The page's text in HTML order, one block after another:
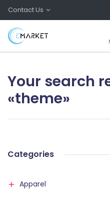
Contact Us
Your search
«theme»
Categories
Apparel